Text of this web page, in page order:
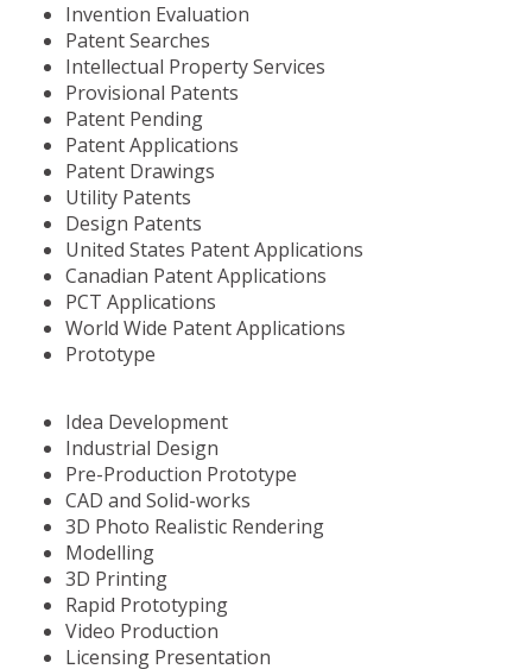
Invention Evaluation
Patent Searches
Intellectual Property Services
Provisional Patents
Patent Pending
Patent Applications
Patent Drawings
Utility Patents
Design Patents
United States Patent Applications
Canadian Patent Applications
PCT Applications
World Wide Patent Applications
Prototype
Idea Development
Industrial Design
Pre-Production Prototype
CAD and Solid-works
3D Photo Realistic Rendering
Modelling
3D Printing
Rapid Prototyping
Video Production
Licensing Presentation